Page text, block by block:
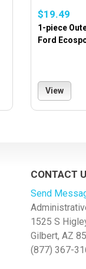
$19.49
1-piece
Ford
View
CONTACT
Send
1525 S
Gilbert, AZ
(877) 367-